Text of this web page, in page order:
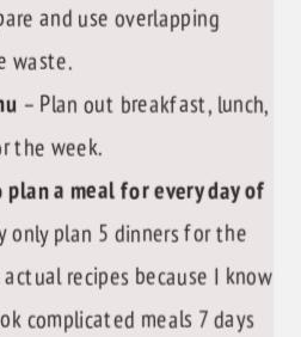
and use overlapping
waste.
– Plan out breakfast, lunch,
the week.
a meal for every day of
only plan 5 dinners for the
recipes because I know
complicated meals 7 days